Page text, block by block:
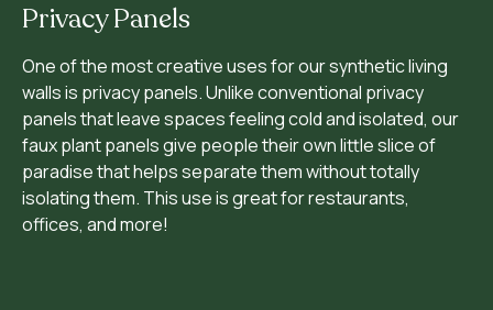
Privacy Panels
One of the most creative uses for our synthetic living
walls is privacy panels. Unlike conventional privacy
panels that leave spaces feeling cold and isolated, our
faux plant panels give people their own little slice of
paradise that helps separate them without totally
isolating them. This use is great for restaurants,
offices, and more!